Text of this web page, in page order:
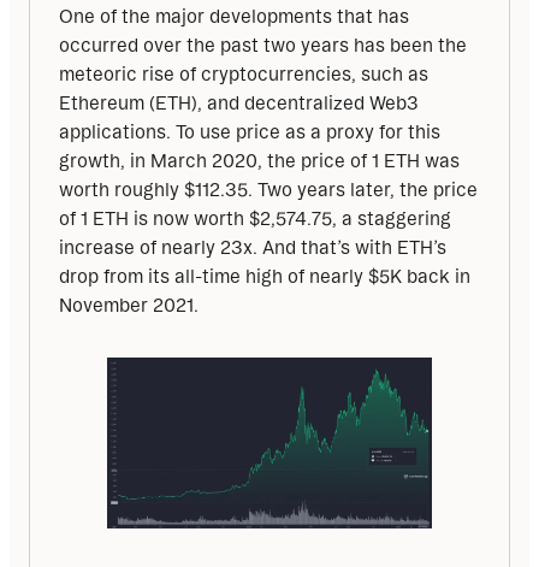
One of the major developments that has
occurred over the past two years has been the
meteoric rise of cryptocurrencies, such as
Ethereum (ETH), and decentralized Web3
applications. To use price as a proxy for this
growth, in March 2020, the price of 1 ETH was
worth roughly $112.35. Two years later, the price
of 1 ETH is now worth $2,574.75, a staggering
increase of nearly 23x. And that’s with ETH’s
drop from its all-time high of nearly $5K back in
November 2021.